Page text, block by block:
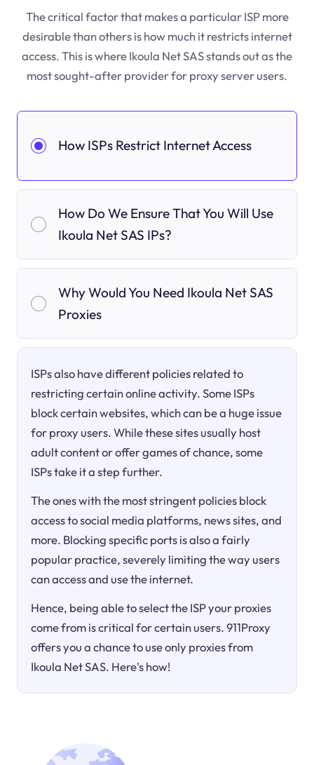
The critical factor that makes a particular ISP more
desirable than others is how much it restricts internet
access. This is where Ikoula Net SAS stands out as the
most sought-after provider for proxy server users.
How ISPs Restrict Internet Access
How Do We Ensure That You Will Use
Ikoula Net SAS IPs?
Why Would You Need Ikoula Net SAS
Proxies
ISPs also have different policies related to
restricting certain online activity. Some ISPs
block certain websites, which can be a huge issue
for proxy users. While these sites usually host
adult content or offer games of chance, some
ISPs take it a step further.
The ones with the most stringent policies block
access to social media platforms, news sites, and
more. Blocking specific ports is also a fairly
popular practice, severely limiting the way users
can access and use the internet.
Hence, being able to select the ISP your proxies
come from is critical for certain users. 911Proxy
offers you a chance to use only proxies from
Ikoula Net SAS. Here's how!